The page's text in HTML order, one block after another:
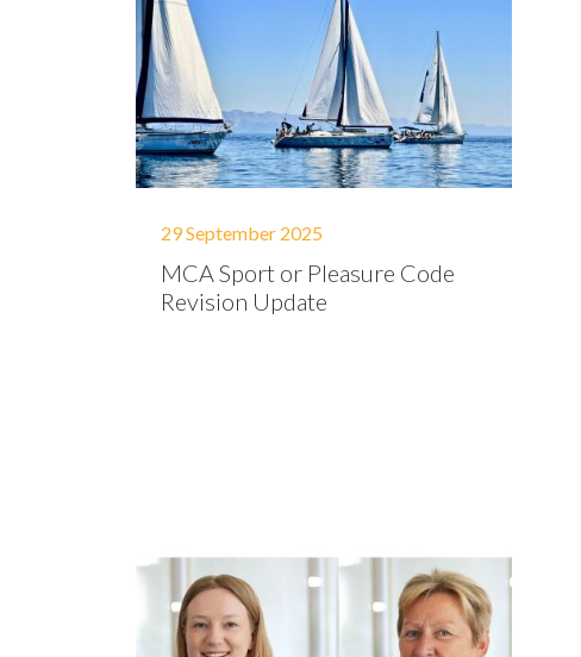
29 September 2025
MCA Sport or Pleasure Code
Revision Update